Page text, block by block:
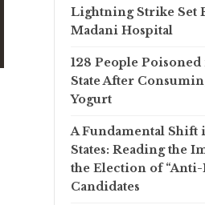
Lightning Strike Set
Madani Hospital
128 People
State After
Yogurt
A Fundamental Shift
States: Reading the
the Election of “Anti-
Candidates